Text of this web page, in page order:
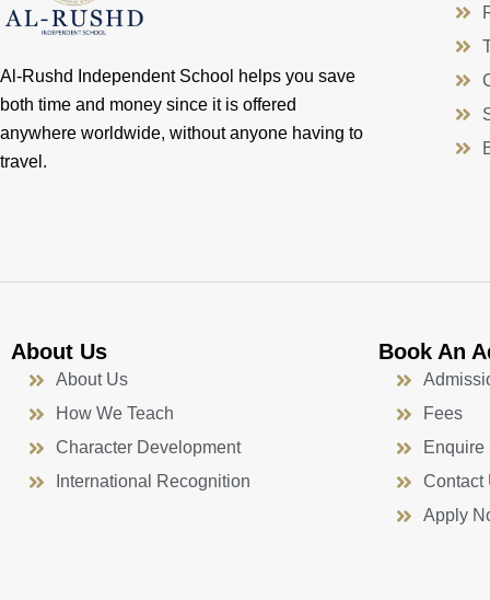
Al-Rushd Independent School helps you save
both time and money since it is offered
anywhere worldwide, without anyone having to
travel.
About Us
About Us
How We Teach
Character Development
International Recognition
Book An
Fees
Enquire
Contact
Apply